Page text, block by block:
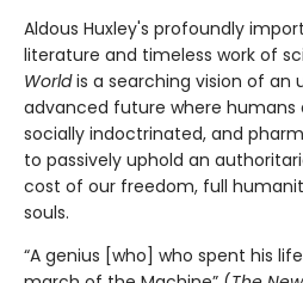
Aldous Huxley's profoundly
literature and timeless work of
Worldis a searching vision of an
advanced future where humans
socially indoctrinated, and
to passively uphold an
cost of our freedom, full
souls.
“A genius [who] who spent his